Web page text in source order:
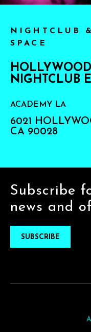
NIGHTCLUB
SPACE
NIGHTCLUB
ACADEMY LA
6021
CA 90028
Subscribe
news and
SUBSCRIBE